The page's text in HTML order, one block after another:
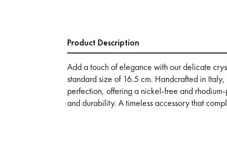
Product Description
Add a touch of elegance with our delicate
standard size of 16.5 cm. Handcrafted in
perfection, offering a nickel-free and
and durability. A timeless accessory that